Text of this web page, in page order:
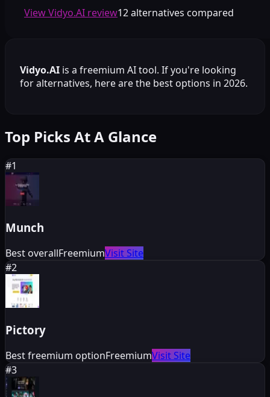
View Vidyo.AI review12 alternatives compared
Vidyo.AI is a freemium AI tool. If you're looking
for alternatives, here are the best options in 2026.
Top Picks At A Glance
#1
Munch
Best overallFreemiumVisit Site
#2
Pictory
Best freemium optionFreemiumVisit Site
#3